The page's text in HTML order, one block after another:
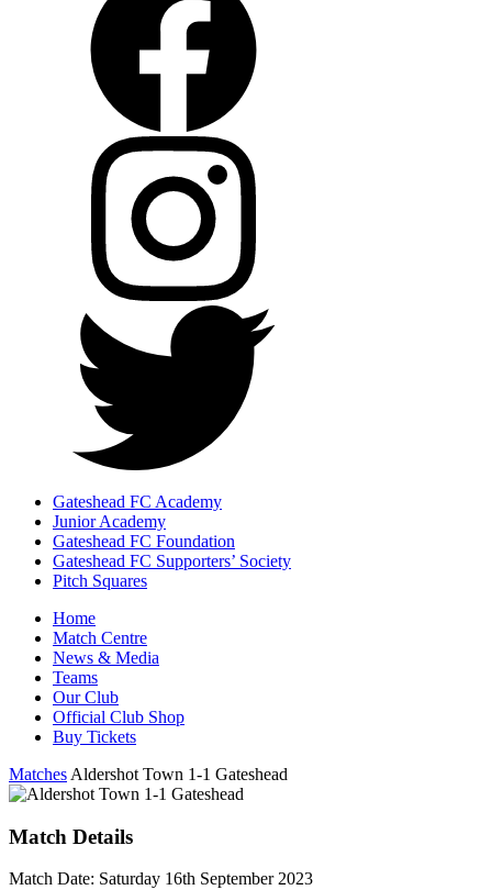
Gateshead FC Academy
Junior Academy
Gateshead FC Foundation
Gateshead FC Supporters’ Society
Pitch Squares
Home
Match Centre
News & Media
Teams
Our Club
Official Club Shop
Buy Tickets
Matches Aldershot Town 1-1 Gateshead
Match Details
Match Date: Saturday 16th September 2023